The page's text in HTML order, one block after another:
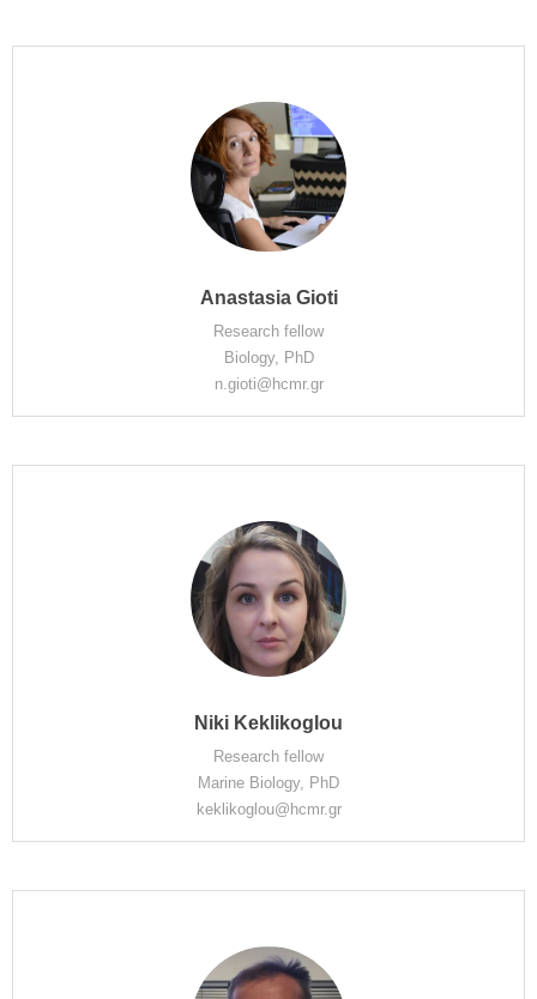
Anastasia Gioti
Research fellow
Biology, PhD
n.gioti@hcmr.gr
Niki Keklikoglou
Research fellow
Marine Biology, PhD
keklikoglou@hcmr.gr